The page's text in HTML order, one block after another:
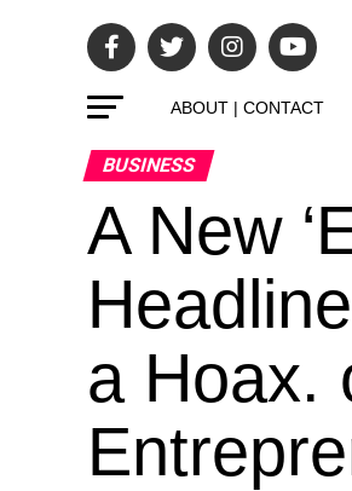
ABOUT | CONTACT
BUSINESS
A New
a Hoax.